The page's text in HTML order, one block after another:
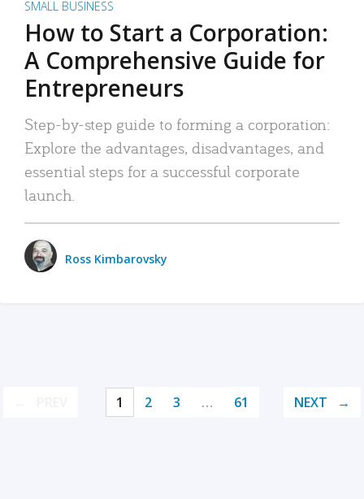
SMALL BUSINESS
How to Start a Corporation:
A Comprehensive Guide for
Entrepreneurs
Step-by-step guide to forming a corporation:
Explore the advantages, disadvantages, and
essential steps for a successful corporate
launch.
Ross Kimbarovsky
1 2 3 … 61 NEXT